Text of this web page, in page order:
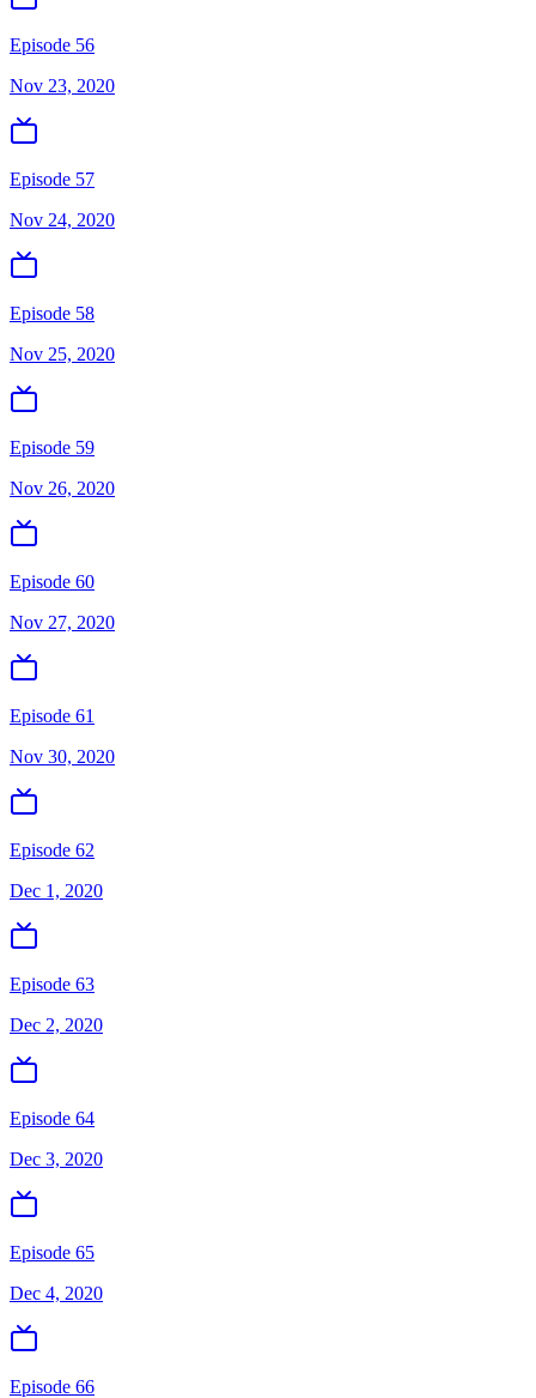
Episode 56
Nov 23, 2020
Episode 57
Nov 24, 2020
Episode 58
Nov 25, 2020
Episode 59
Nov 26, 2020
Episode 60
Nov 27, 2020
Episode 61
Nov 30, 2020
Episode 62
Dec 1, 2020
Episode 63
Dec 2, 2020
Episode 64
Dec 3, 2020
Episode 65
Dec 4, 2020
Episode 66